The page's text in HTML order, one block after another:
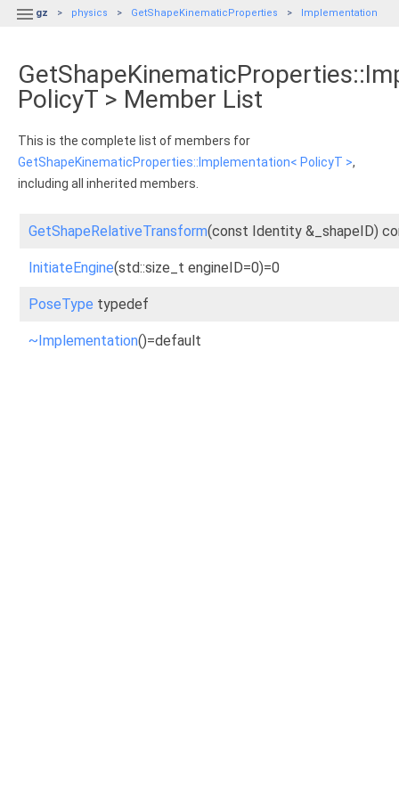
 gz physics GetShapeKinematicProperties Implementation
PolicyT > Member List
This is the complete list of members for
GetShapeKinematicProperties::Implementation< PolicyT >,
including all inherited members.
GetShapeRelativeTransform(const Identity &_shapeID)
InitiateEngine(std::size_t engineID=0)=0
PoseType typedef
~Implementation()=default